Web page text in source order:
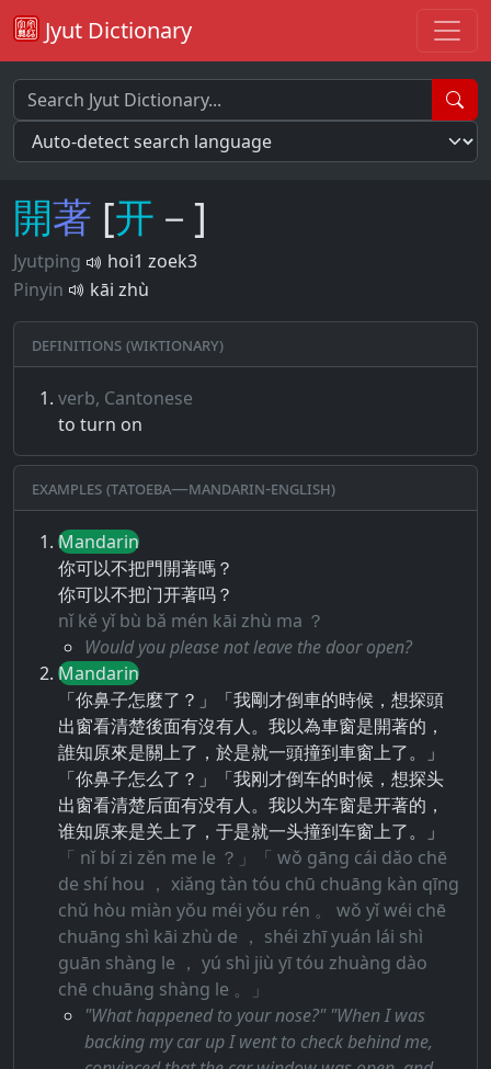
Jyut Dictionary
開著 [开 －]
Jyutping
hoi1 zoek3
Pinyin
kāi zhù
Definitions (Wiktionary)
verb, Cantonese
to turn on
Examples (Tatoeba—Mandarin-English)
Mandarin
你可以不把門開著嗎？
你可以不把门开著吗？
nǐ kě yǐ bù bǎ mén kāi zhù ma ？
Would you please not leave the door open?
Mandarin
「你鼻子怎麼了？」「我剛才倒車的時候，想探頭
出窗看清楚後面有沒有人。我以為車窗是開著的，
誰知原來是關上了，於是就一頭撞到車窗上了。」
「你鼻子怎么了？」「我刚才倒车的时候，想探头
出窗看清楚后面有没有人。我以为车窗是开著的，
谁知原来是关上了，于是就一头撞到车窗上了。」
「 nǐ bí zi zěn me le ？」「 wǒ gāng cái dǎo chē
de shí hou ， xiǎng tàn tóu chū chuāng kàn qīng
chǔ hòu miàn yǒu méi yǒu rén 。 wǒ yǐ wéi chē
chuāng shì kāi zhù de ， shéi zhī yuán lái shì
guān shàng le ， yú shì jiù yī tóu zhuàng dào
chē chuāng shàng le 。」
"What happened to your nose?" "When I was
backing my car up I went to check behind me,